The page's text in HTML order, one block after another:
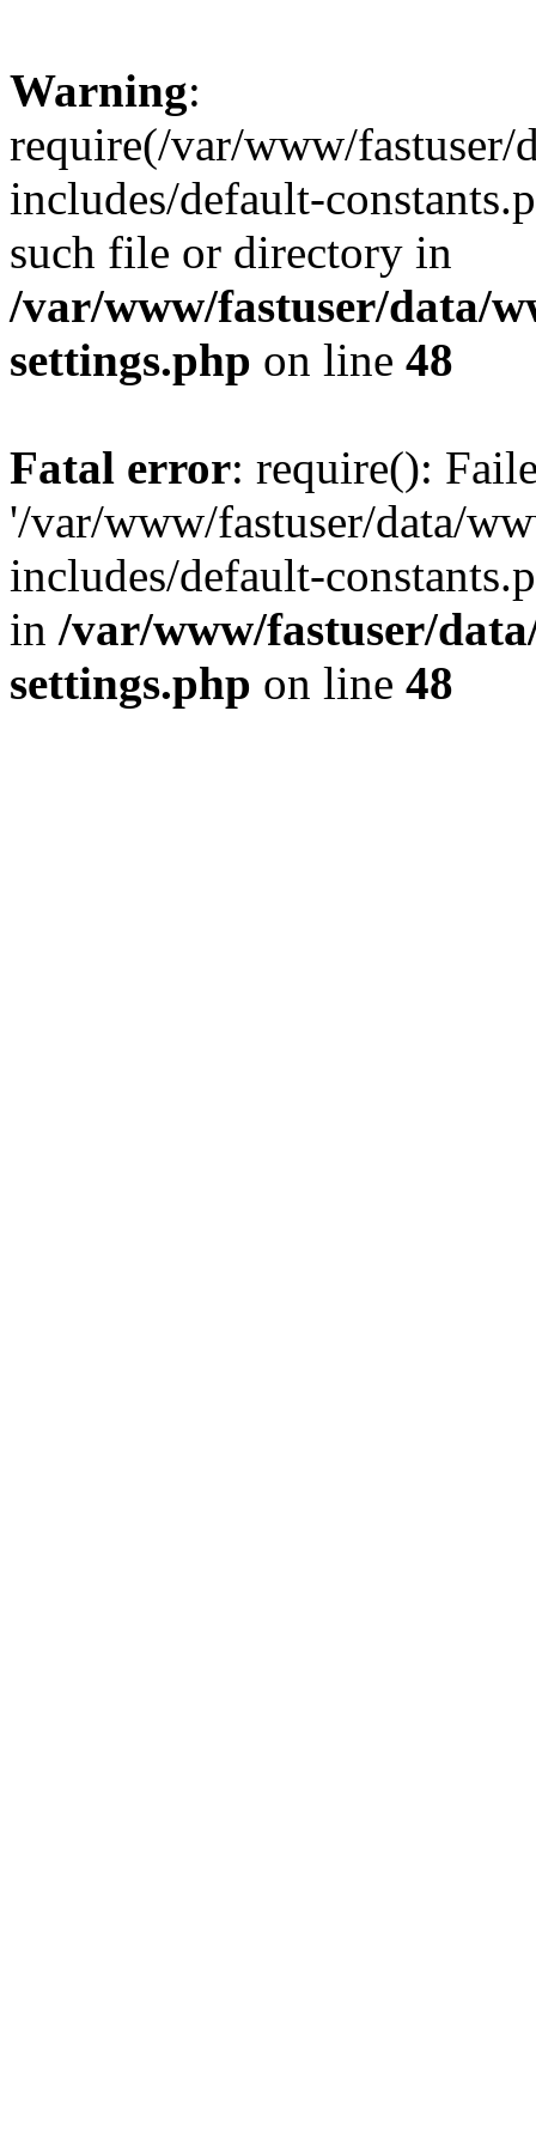
Warning:
require(/var/www/
includes/default-
such file or directory in
/var/www/fastuser/data/
settings.php on line 48
Fatal error: require():
'/var/www/fastuser/data/
includes/default-
in /var/www/fastuser/
settings.php on line 48